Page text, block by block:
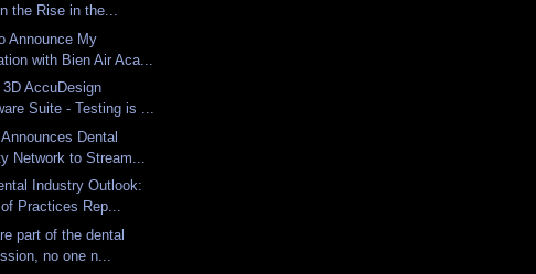
the Rise in the...
Announce My
with Bien Air Aca...
AccuDesign
Suite - Testing is ...
Dental
Network to Stream...
Industry Outlook:
Practices Rep...
part of the dental
no one n...